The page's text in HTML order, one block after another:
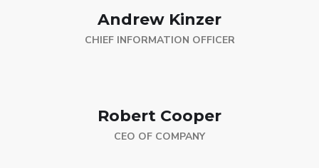
Andrew Kinzer
CHIEF INFORMATION OFFICER
Robert Cooper
CEO OF COMPANY